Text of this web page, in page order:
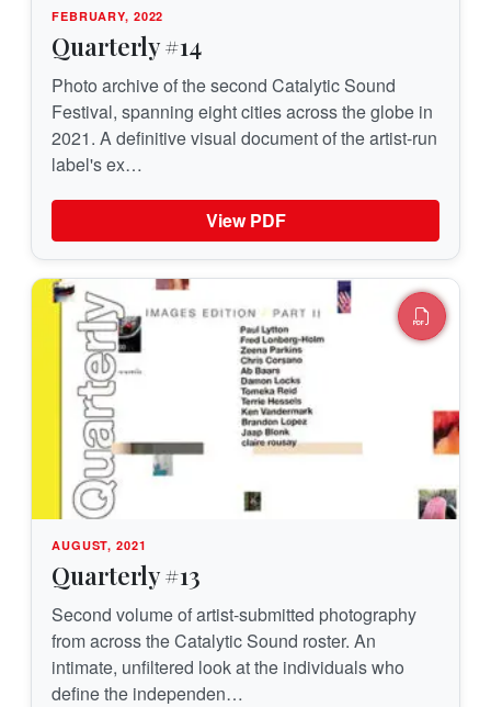
FEBRUARY, 2022
Quarterly #14
Photo archive of the second Catalytic Sound
Festival, spanning eight cities across the globe in
2021. A definitive visual document of the artist-run
label's ex…
View PDF
AUGUST, 2021
Quarterly #13
Second volume of artist-submitted photography
from across the Catalytic Sound roster. An
intimate, unfiltered look at the individuals who
define the independen…